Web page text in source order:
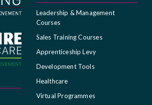
Leadership & Management
Courses
Sales Training Courses
Apprenticeship Levy
Development Tools
Healthcare
Virtual Programmes